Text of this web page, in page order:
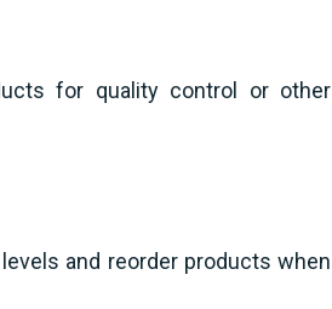
for quality control or other
and reorder products when